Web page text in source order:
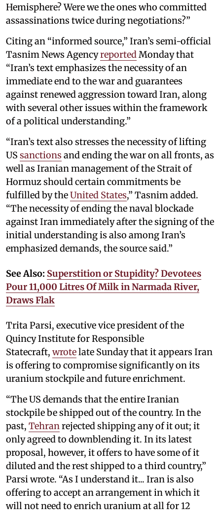
Hemisphere? Were we the ones who committed
assassinations twice during negotiations?”
Citing an “informed source,” Iran’s semi-official
Tasnim News Agencyreported Monday that
“Iran’s text emphasizes the necessity of an
immediate end to the war and guarantees
against renewed aggression toward Iran, along
with several other issues within the framework
of a political understanding.”
“Iran’s text also stresses the necessity of lifting
US sanctions and ending the war on all fronts, as
well as Iranian management of the Strait of
Hormuz should certain commitments be
fulfilled by theUnited States,” Tasnim added.
“The necessity of ending the naval blockade
against Iran immediately after the signing of the
initial understanding is also among Iran’s
emphasized demands, the source said.”
See Also: Superstition or Stupidity? Devotees
Pour 11,000 Litres Of Milk in Narmada River,
Draws Flak
Trita Parsi, executive vice president of the
Quincy Institute for Responsible
Statecraft, wrotelate Sunday that it appears Iran
is offering to compromise significantly on its
uranium stockpile and future enrichment.
“The US demands that the entire Iranian
stockpile be shipped out of the country. In the
past, Tehran rejected shipping any of it out; it
only agreed to downblending it. In its latest
proposal, however, it offers to have some of it
diluted and the rest shipped to a third country,”
Parsi wrote. “As I understand it... Iran is also
offering to accept an arrangement in which it
will not need to enrich uranium at all for 12